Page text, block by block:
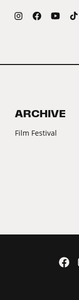
ARCHIVE
Film Festival